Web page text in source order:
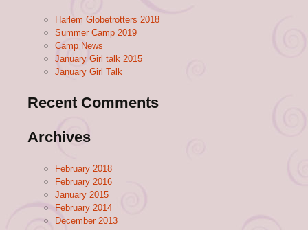
Harlem Globetrotters 2018
Summer Camp 2019
Camp News
January Girl talk 2015
January Girl Talk
Recent Comments
Archives
February 2018
February 2016
January 2015
February 2014
December 2013